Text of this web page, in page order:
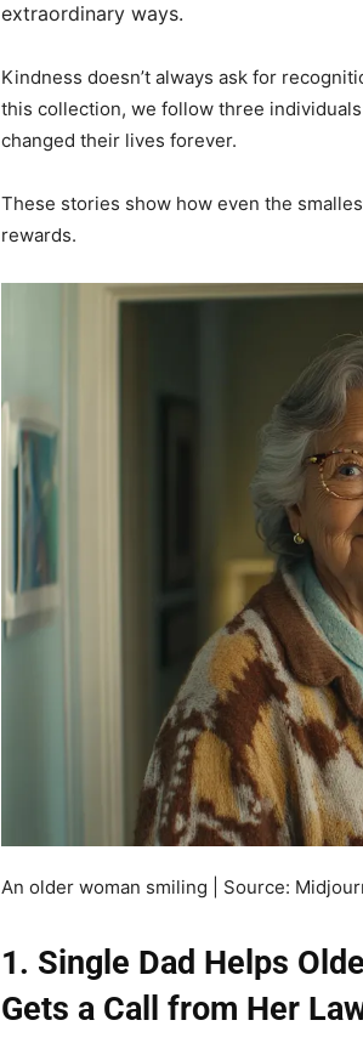
extraordinary ways.
Kindness doesn’t always ask for
this collection, we follow three
changed their lives forever.
These stories show how even the
rewards.
An older woman smiling | Source:
1. Single Dad Helps
Gets a Call from Her